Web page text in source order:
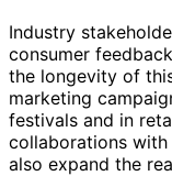
Industry
consumer
the longevity of
marketing
festivals and in
collaborations
also expand the